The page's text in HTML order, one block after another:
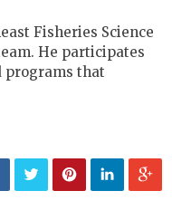
Fisheries Science
He participates
programs that